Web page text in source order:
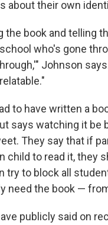
about their own
the book and telling
who's gone
Johnson
to have written a
says watching it be
They say that if
child to read it, they
try to block all
need the book —
publicly said on